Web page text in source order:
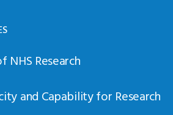
NHS Research
and Capability for Research